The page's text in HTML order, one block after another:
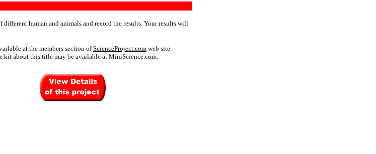
human and animals and record the results. Your results will
at the members section ofScienceProject.comweb site.
kit about this title may be available at MiniScience.com.